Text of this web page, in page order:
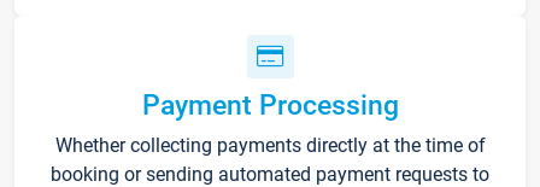
Payment Processing
Whether collecting payments directly at the time of
booking or sending automated payment requests to